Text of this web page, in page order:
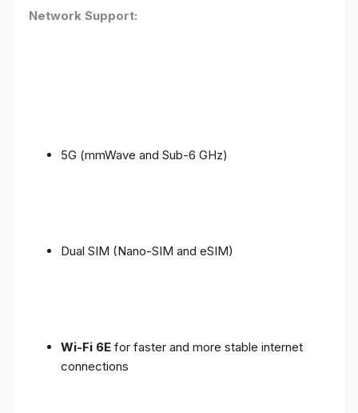
Network Support:
5G (mmWave and Sub-6 GHz)
Dual SIM (Nano-SIM and eSIM)
Wi-Fi 6E for faster and more stable internet
connections